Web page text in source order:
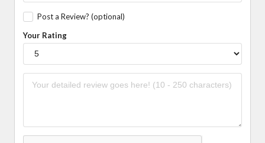
Post a Review? (optional)
Your Rating